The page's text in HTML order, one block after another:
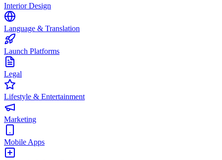
Interior Design
Language & Translation
Launch Platforms
Legal
Lifestyle & Entertainment
Marketing
Mobile Apps